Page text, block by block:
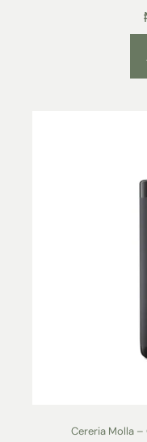
Cereria Molla